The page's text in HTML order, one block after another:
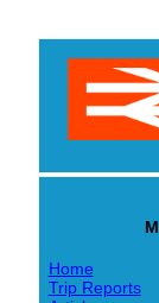
Home
Trip Reports